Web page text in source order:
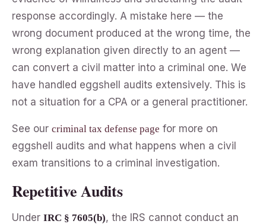
response accordingly. A mistake here — the
wrong document produced at the wrong time, the
wrong explanation given directly to an agent —
can convert a civil matter into a criminal one. We
have handled eggshell audits extensively. This is
not a situation for a CPA or a general practitioner.
See our criminal tax defense page for more on
eggshell audits and what happens when a civil
exam transitions to a criminal investigation.
Repetitive Audits
Under IRC § 7605(b), the IRS cannot conduct an